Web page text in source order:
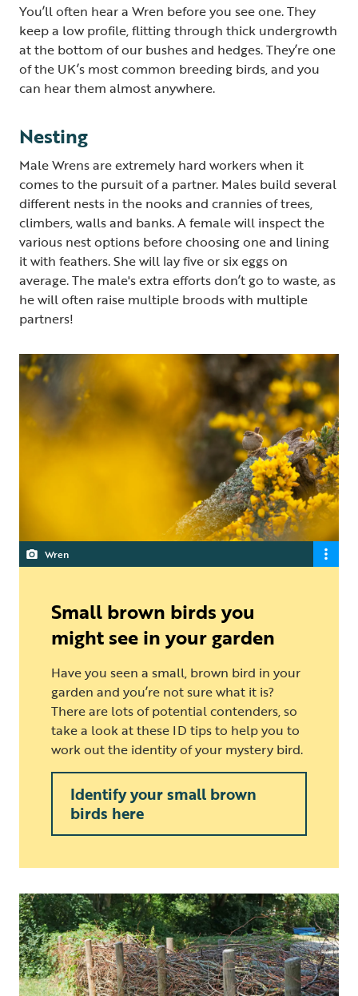
You’ll often hear a Wren before you see one. They
keep a low profile, flitting through thick undergrowth
at the bottom of our bushes and hedges. They’re one
of the UK’s most common breeding birds, and you
can hear them almost anywhere.
Nesting
Male Wrens are extremely hard workers when it
comes to the pursuit of a partner. Males build several
different nests in the nooks and crannies of trees,
climbers, walls and banks. A female will inspect the
various nest options before choosing one and lining
it with feathers. She will lay five or six eggs on
average. The male's extra efforts don’t go to waste, as
he will often raise multiple broods with multiple
partners!
Wren
Small brown birds you
might see in your garden
Have you seen a small, brown bird in your
garden and you’re not sure what it is?
There are lots of potential contenders, so
take a look at these ID tips to help you to
work out the identity of your mystery bird.
Identify your small brown
birds here